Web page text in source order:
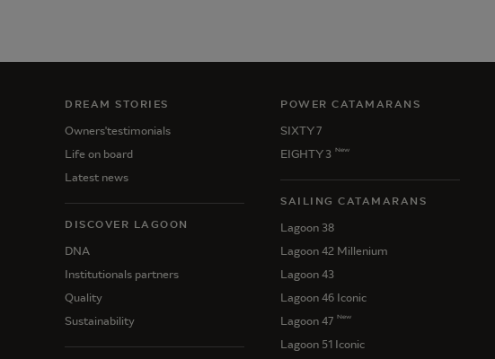
DREAM STORIES
Owners'testimonials
Life on board
Latest news
DISCOVER LAGOON
DNA
Institutionals partners
Quality
Sustainability
POWER CATAMARANS
SIXTY 7
EIGHTY 3 New
SAILING CATAMARANS
Lagoon 38
Lagoon 42 Millenium
Lagoon 43
Lagoon 46 Iconic
Lagoon 47 New
Lagoon 51 Iconic